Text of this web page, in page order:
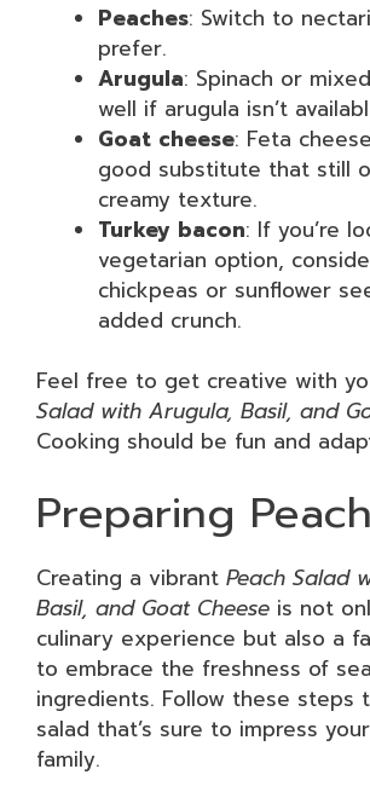
Peaches: Switch to
prefer.
Arugula: Spinach or
well if arugula isn’t
Goat cheese: Feta
good substitute that still
creamy texture.
Turkey bacon: If you’re
vegetarian option,
chickpeas or sunflower
added crunch.
Feel free to get creative with
Salad with Arugula, Basil, and
Cooking should be fun and
Preparing
Creating a vibrant Peach Salad
Basil, and Goat Cheese is not
culinary experience but also a
to embrace the freshness of
ingredients. Follow these steps
salad that’s sure to impress
family.